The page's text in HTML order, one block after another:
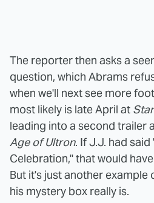
The reporter then asks a
question, which Abrams
when we'll next see more
most likely is late April at
leading into a second trailer
Age of Ultron. If J.J. had
Celebration," that would
But it's just another example
his mystery box really is.